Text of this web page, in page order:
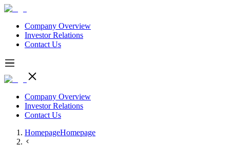
Company Overview
Investor Relations
Contact Us
Company Overview
Investor Relations
Contact Us
HomepageHomepage